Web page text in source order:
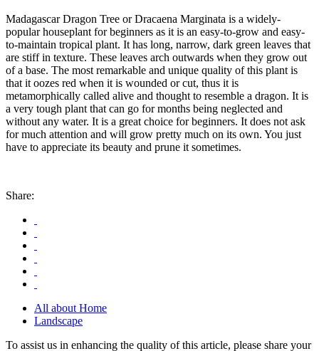
Madagascar Dragon Tree or Dracaena Marginata is a widely-
popular houseplant for beginners as it is an easy-to-grow and easy-
to-maintain tropical plant. It has long, narrow, dark green leaves that
are stiff in texture. These leaves arch outwards when they grow out
of a base. The most remarkable and unique quality of this plant is
that it oozes red when it is wounded or cut, thus it is
metamorphically called alive and thought to resemble a dragon. It is
a very tough plant that can go for months being neglected and
without any water. It is a great choice for beginners. It does not ask
for much attention and will grow pretty much on its own. You just
have to appreciate its beauty and prune it sometimes.
Share:
All about Home
Landscape
To assist us in enhancing the quality of this article, please share your